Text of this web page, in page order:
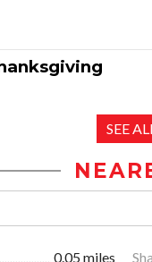
SEE
0.05 miles